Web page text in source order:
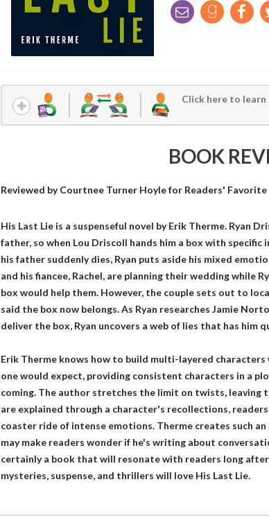
Click here to
BOOK
Reviewed byCourtnee Turner Hoylefor Readers' Favorite
His Last Lie is a suspenseful novel by Erik Therme. Ryan
father, so when Lou Driscoll hands him a box with
his father suddenly dies, Ryan puts aside his mixed
and his fiancee, Rachel, are planning their wedding while
box would help them. However, the couple sets out to
said the box now belongs. As Ryan researches Jamie
deliver the box, Ryan uncovers a web of lies that has him
Erik Therme knows how to build multi-layered characters
one would expect, providing consistent characters in a
coming. The author stretches the limit on twists, leaving
are explained through a character's recollections,
coaster ride of intense emotions. Therme creates such
may make readers wonder if he's writing about
certainly a book that will resonate with readers long after
mysteries, suspense, and thrillers will love His Last Lie.